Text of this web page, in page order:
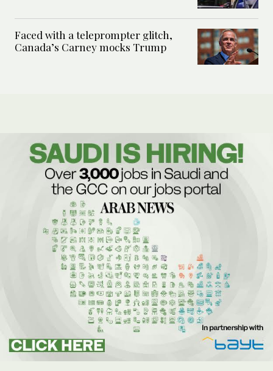
Faced with a teleprompter glitch,
Canada’s Carney mocks Trump